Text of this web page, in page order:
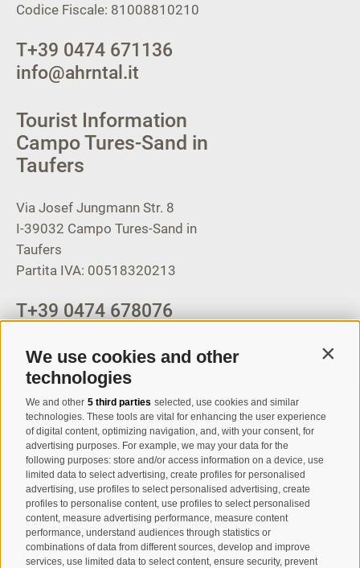
We use cookies and other
technologies
We and other 5 third parties selected, use cookies and similar
technologies. These tools are vital for enhancing the user experience
of digital content, optimizing navigation, and, with your consent, for
advertising purposes. For example, we may your data for the
following purposes: store and/or access information on a device, use
limited data to select advertising, create profiles for personalised
advertising, use profiles to select personalised advertising, create
profiles to personalise content, use profiles to select personalised
content, measure advertising performance, measure content
performance, understand audiences through statistics or
combinations of data from different sources, develop and improve
services, use limited data to select content, ensure security, prevent
Codice Fiscale: 81008810210
T+39 0474 671136
info@ahrntal.it
Tourist Information
Campo Tures-Sand in
Taufers
Via Josef Jungmann Str. 8
I-39032 Campo Tures-Sand in
Taufers
Partita IVA: 00518320213
T+39 0474 678076
Registration Newsletter
I have read and agree with theprivacy policy.